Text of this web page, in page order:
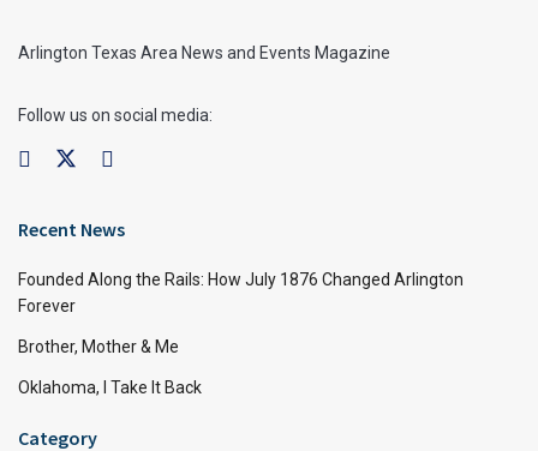
Arlington Texas Area News and Events Magazine
Follow us on social media:
Recent News
Founded Along the Rails: How July 1876 Changed Arlington
Forever
Brother, Mother & Me
Oklahoma, I Take It Back
Category